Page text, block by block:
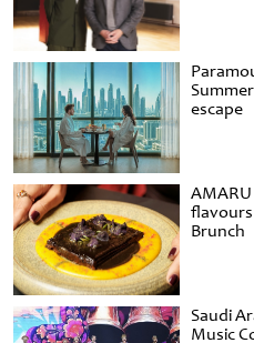
escape
Brunch
Saudi
Music